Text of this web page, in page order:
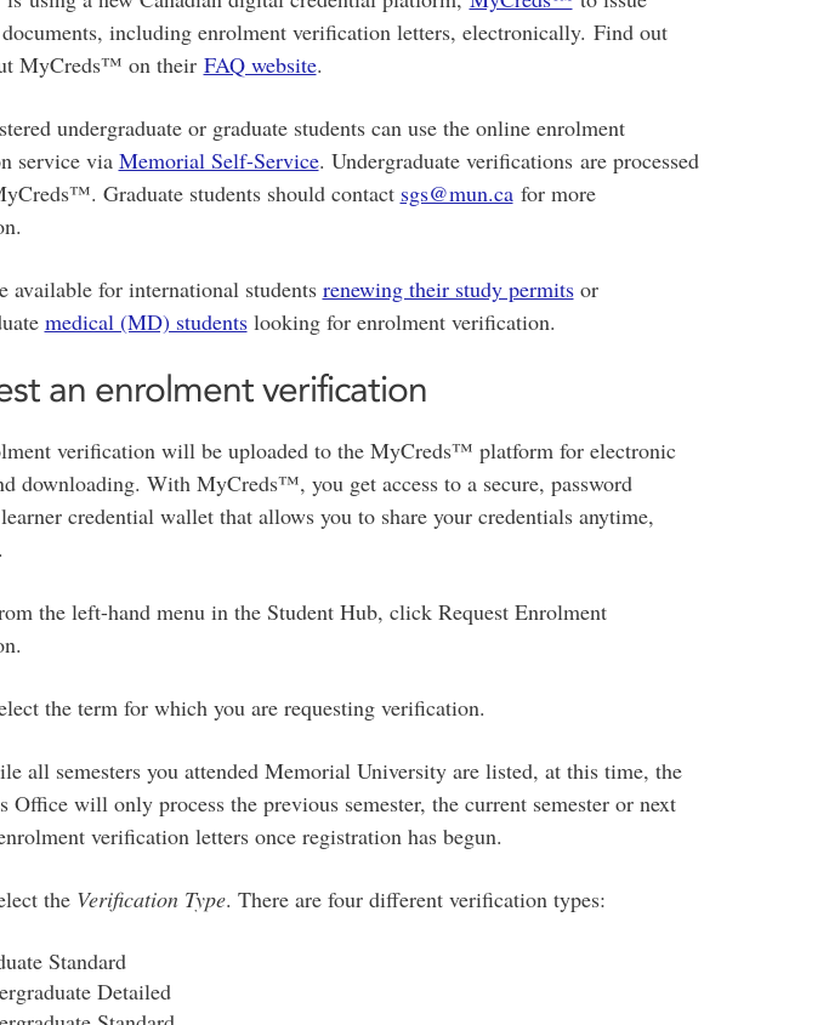
including enrolment verification letters, electronically. Find out
MyCreds™ on their FAQ website.
undergraduate or graduate students can use the online enrolment
service via Memorial Self-Service. Undergraduate verifications are processed
Graduate students should contact sgs@mun.cafor more
available for international students renewing their study permitsor
medical (MD) studentslooking for enrolment verification.
an enrolment verification
verification will be uploaded to the MyCreds™ platform for electronic
downloading. With MyCreds™, you get access to a secure, password
credential wallet that allows you to share your credentials anytime,
the left-hand menu in the Student Hub, click Request Enrolment
the term for which you are requesting verification.
all semesters you attended Memorial University are listed, at this time, the
Office will only process the previous semester, the current semester or next
verification letters once registration has begun.
the Verification Type. There are four different verification types:
Standard
Detailed